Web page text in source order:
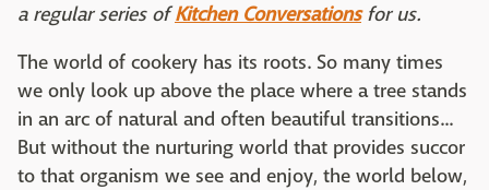
a regular series ofKitchen Conversationsfor us.
The world of cookery has its roots. So many times
we only look up above the place where a tree stands
in an arc of natural and often beautiful transitions...
But without the nurturing world that provides succor
to that organism we see and enjoy, the world below,